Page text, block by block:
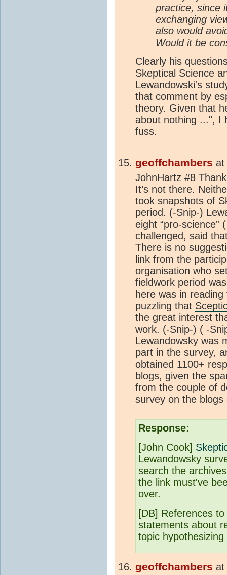
practice, since
exchanging
also would
Would it be
Clearly his
Skeptical Science
Lewandowski's
that comment by
theory. Given that
about nothing ...", I
fuss.
geoffchambers at
JohnHartz #8
It’s not there.
took snapshots of
period. (-Snip-)
eight “pro-science” (
challenged, said
There is no
link from the
organisation who
fieldwork period
here was in
puzzling that
the great interest
work. (-Snip-) ( -
Lewandowsky was
part in the survey,
obtained 1100+
blogs, given the
from the couple of
survey on the blogs
Response:
[John Cook]
Lewandowsky
search the
the link must've
over.
[DB] References
statements about
topic hypothesizing
geoffchambers at